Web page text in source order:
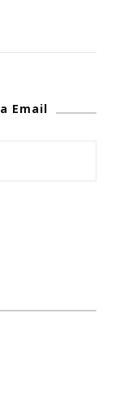
Smart
The
Email